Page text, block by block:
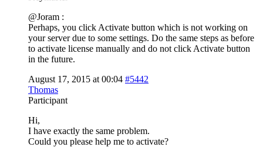
@Joram :
Perhaps, you click Activate button which is not working on
your server due to some settings. Do the same steps as before
to activate license manually and do not click Activate button
in the future.
August 17, 2015 at 00:04 #5442
Thomas
Participant
Hi,
I have exactly the same problem.
Could you please help me to activate?